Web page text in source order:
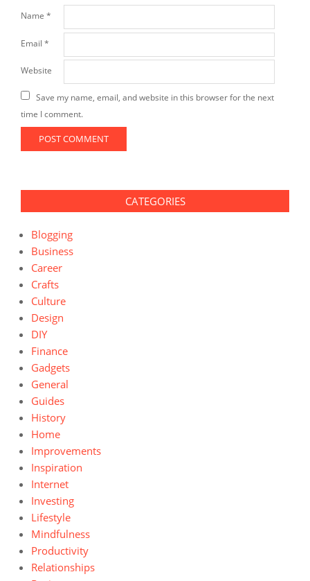
Name *
Email *
Website
Save my name, email, and website in this browser for the next
time I comment.
CATEGORIES
Blogging
Business
Career
Crafts
Culture
Design
DIY
Finance
Gadgets
General
Guides
History
Home
Improvements
Inspiration
Internet
Investing
Lifestyle
Mindfulness
Productivity
Relationships